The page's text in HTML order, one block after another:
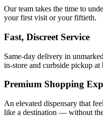
Our team takes the time to
your first visit or your fiftieth.
Fast, Discreet Service
Same-day delivery in
in-store and curbside pickup at
Premium Shopping
An elevated dispensary that
like a destination — without